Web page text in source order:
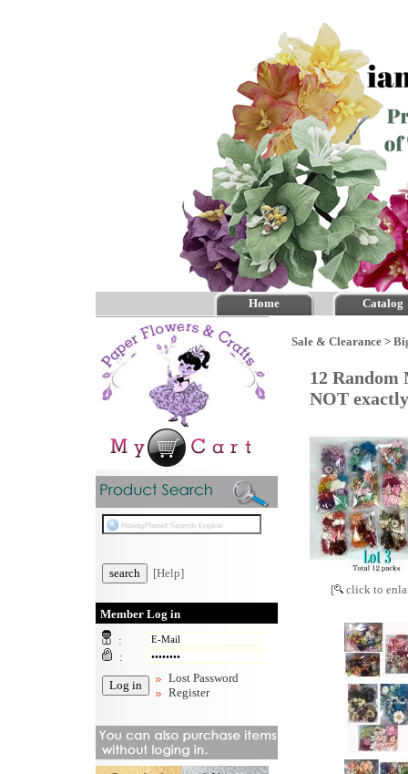
Home Catalog
[Help]
Member Log in
:
:
Lost Password
Register
Sale & Clearance >
12
NOT
[ click to